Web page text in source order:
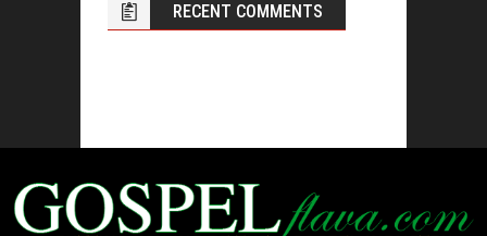
RECENT COMMENTS